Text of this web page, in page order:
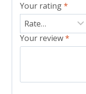
Your rating*
Your review*